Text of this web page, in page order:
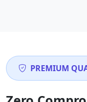
PREMIUM